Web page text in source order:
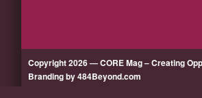
Copyright 2026 — CORE Mag – Creating
Branding by 484Beyond.com